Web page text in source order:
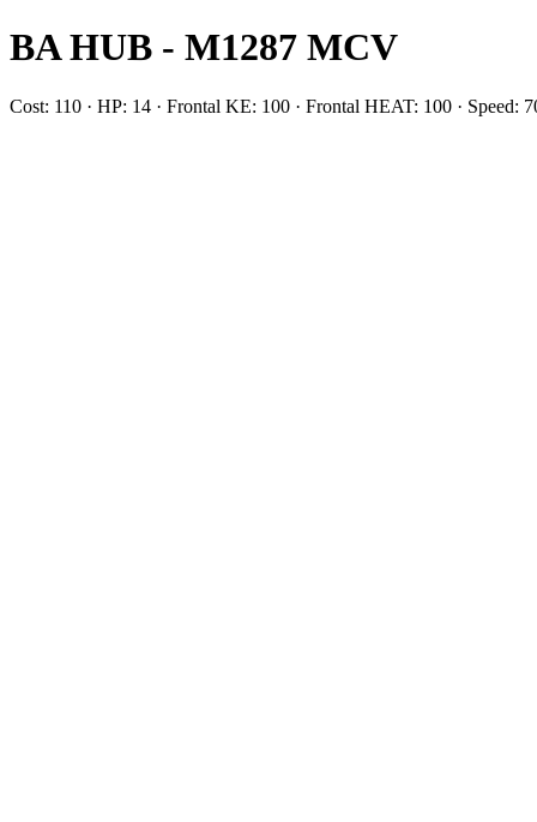
BA HUB - M1287 MCV
Cost: 110 · HP: 14 · Frontal KE: 100 · Frontal HEAT: 100 · Speed: